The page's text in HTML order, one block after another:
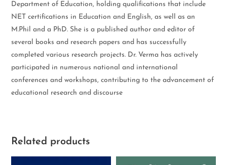
Department of Education, holding qualifications that include
NET certifications in Education and English, as well as an
M.Phil and a PhD. She is a published author and editor of
several books and research papers and has successfully
completed various research projects. Dr. Verma has actively
participated in numerous national and international
conferences and workshops, contributing to the advancement of
educational research and discourse
Related products